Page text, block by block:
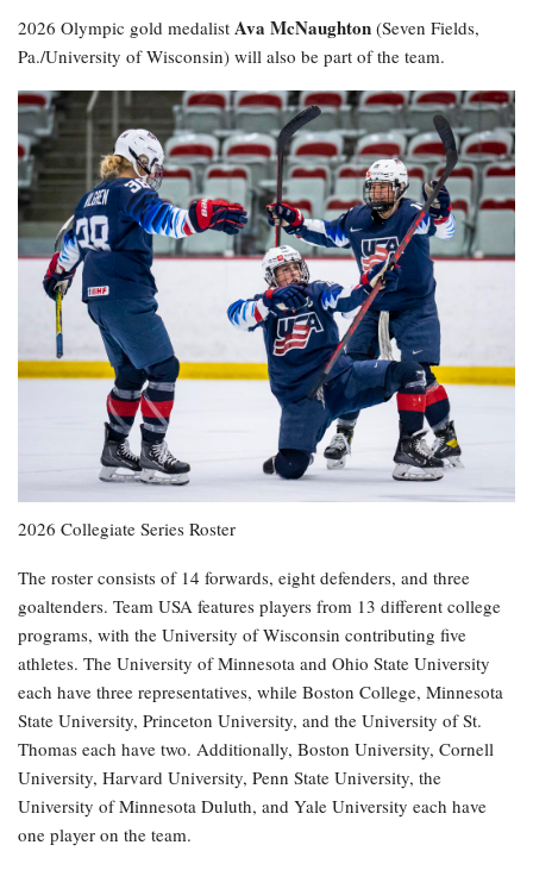
2026 Olympic gold medalist Ava McNaughton (Seven Fields,
Pa./University of Wisconsin) will also be part of the team.
2026 Collegiate Series Roster
The roster consists of 14 forwards, eight defenders, and three
goaltenders. Team USA features players from 13 different college
programs, with the University of Wisconsin contributing five
athletes. The University of Minnesota and Ohio State University
each have three representatives, while Boston College, Minnesota
State University, Princeton University, and the University of St.
Thomas each have two. Additionally, Boston University, Cornell
University, Harvard University, Penn State University, the
University of Minnesota Duluth, and Yale University each have
one player on the team.